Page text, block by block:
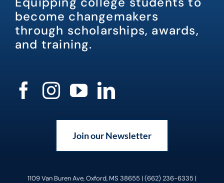
become changemakers
through scholarships, awards,
and training.
Join our Newsletter
1109 Van Buren Ave, Oxford, MS 38655 | (662) 236-6335 |